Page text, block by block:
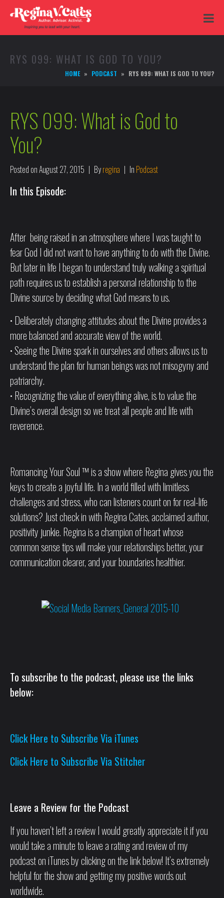
RYS 099: WHAT IS GOD TO YOU?
HOME PODCAST RYS 099: WHAT IS GOD TO YOU?
RYS 099: What is God to
You?
Posted onAugust 27, 2015 Byregina In Podcast
In this Episode:
After being raised in an atmosphere where I was taught to
fear God I did not want to have anything to do with the Divine.
But later in life I began to understand truly walking a spiritual
path requires us to establish a personal relationship to the
Divine source by deciding what God means to us.
• Deliberately changing attitudes about the Divine provides a
more balanced and accurate view of the world.
• Seeing the Divine spark in ourselves and others allows us to
understand the plan for human beings was not misogyny and
patriarchy.
• Recognizing the value of everything alive, is to value the
Divine’s overall design so we treat all people and life with
reverence.
Romancing Your Soul ™ is a show where Regina gives you the
keys to create a joyful life. In a world filled with limitless
challenges and stress, who can listeners count on for real-life
solutions? Just check in with Regina Cates, acclaimed author,
positivity junkie. Regina is a champion of heart whose
common sense tips will make your relationships better, your
communication clearer, and your boundaries healthier.
To subscribe to the podcast, please use the links
below:
Click Here to Subscribe Via iTunes
Click Here to Subscribe Via Stitcher
Leave a Review for the Podcast
If you haven’t left a review I would greatly appreciate it if you
would take a minute to leave a rating and review of my
podcast on iTunes by clicking on the link below! It’s extremely
helpful for the show and getting my positive words out
worldwide.